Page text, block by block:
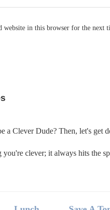
website in this browser for the next
a Clever Dude? Then, let's get
clever; it always hits the